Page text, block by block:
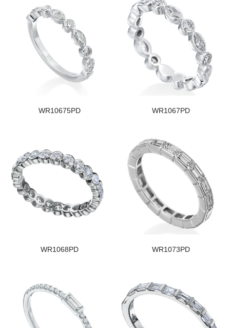
WR10675PD WR1067PD
WR1068PD WR1073PD